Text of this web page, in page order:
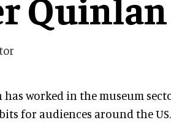
worked in the museum
for audiences around the US.